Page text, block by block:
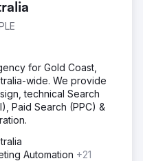
for Gold Coast,
wide. We provide
technical Search
Paid Search (PPC) &
Automation +21